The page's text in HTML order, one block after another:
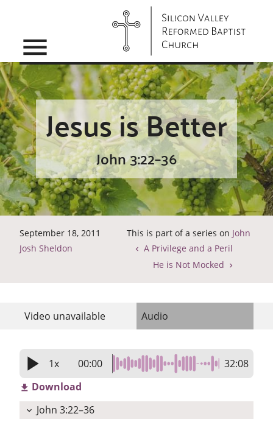
menu
Jesus is Better
John 3:22–36
September 18, 2011
Josh Sheldon
This is part of a series on John
A Privilege and a Peril
He is Not Mocked
Video unavailable Audio
play_arrow 1x 00:00 32:08
get_app Download
expand_more John 3:22–36